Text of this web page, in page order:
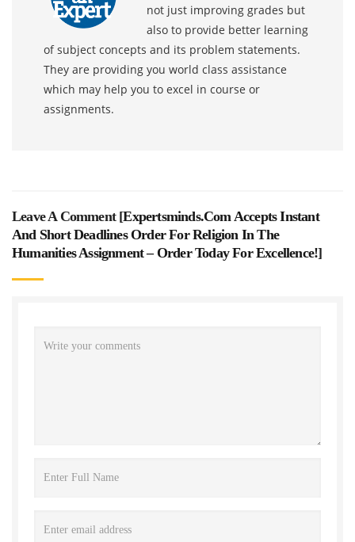
not just improving grades but
also to provide better learning
of subject concepts and its problem statements.
They are providing you world class assistance
which may help you to excel in course or
assignments.
Leave A Comment [Expertsminds.com Accepts Instant
And Short Deadlines Order For Religion In The
Humanities Assignment – Order Today For Excellence!]